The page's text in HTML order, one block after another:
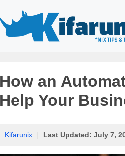
How an
Help Your
Kifarunix Last Updated: July 7,